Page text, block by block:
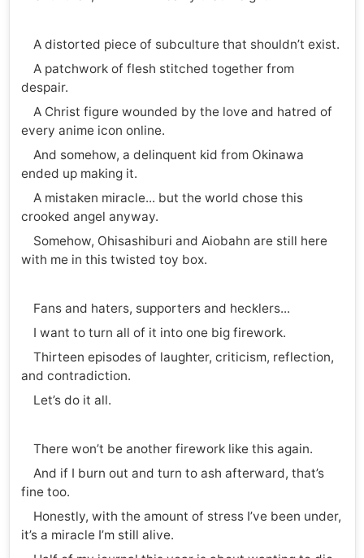
A distorted piece of subculture that shouldn’t exist.
A patchwork of flesh stitched together from
despair.
A Christ figure wounded by the love and hatred of
every anime icon online.
And somehow, a delinquent kid from Okinawa
ended up making it.
A mistaken miracle... but the world chose this
crooked angel anyway.
Somehow, Ohisashiburi and Aiobahn are still here
with me in this twisted toy box.
Fans and haters, supporters and hecklers...
I want to turn all of it into one big firework.
Thirteen episodes of laughter, criticism, reflection,
and contradiction.
Let’s do it all.
There won’t be another firework like this again.
And if I burn out and turn to ash afterward, that’s
fine too.
Honestly, with the amount of stress I’ve been under,
it’s a miracle I’m still alive.